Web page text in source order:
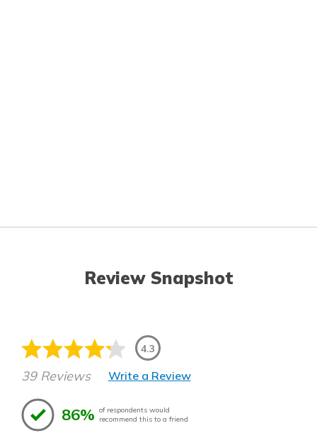
Review Snapshot
4.3
39 Reviews Write a Review
86% of respondents would
recommend this to a friend